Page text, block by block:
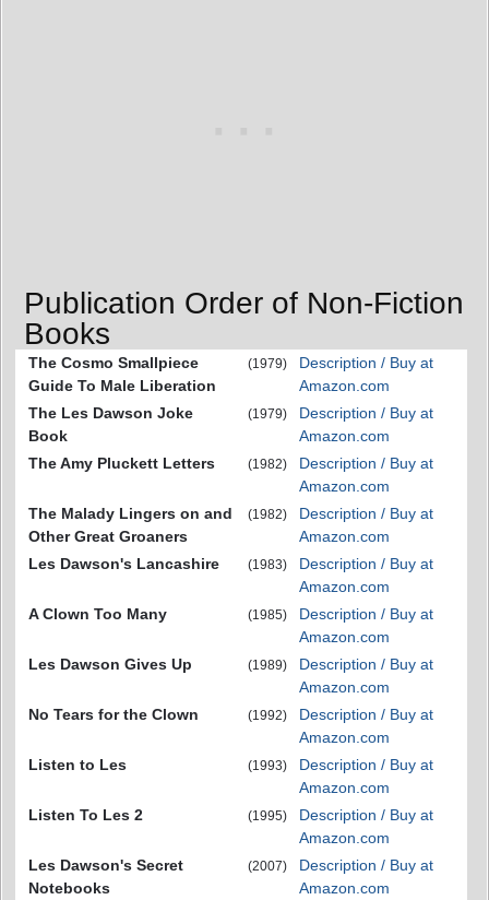
Publication Order of Non-Fiction
Books
The Cosmo Smallpiece
Guide To Male Liberation
(1979)
Description / Buy at
Amazon.com
The Les Dawson Joke
Book
(1979)
Description / Buy at
Amazon.com
The Amy Pluckett Letters
(1982)
Description / Buy at
Amazon.com
The Malady Lingers on and
Other Great Groaners
(1982)
Description / Buy at
Amazon.com
Les Dawson's Lancashire
(1983)
Description / Buy at
Amazon.com
A Clown Too Many
(1985)
Description / Buy at
Amazon.com
Les Dawson Gives Up
(1989)
Description / Buy at
Amazon.com
No Tears for the Clown
(1992)
Description / Buy at
Amazon.com
Listen to Les
(1993)
Description / Buy at
Amazon.com
Listen To Les 2
(1995)
Description / Buy at
Amazon.com
Les Dawson's Secret
Notebooks
(2007)
Description / Buy at
Amazon.com